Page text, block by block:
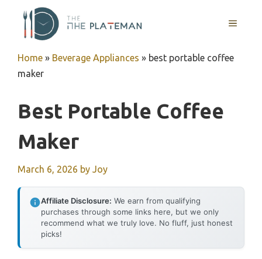
content
MENU
Home » Beverage Appliances » best portable coffee
maker
Best Portable Coffee
Maker
March 6, 2026 by Joy
Affiliate Disclosure: We earn from qualifying
purchases through some links here, but we only
recommend what we truly love. No fluff, just honest
picks!